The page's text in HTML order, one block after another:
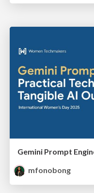
mfonobong